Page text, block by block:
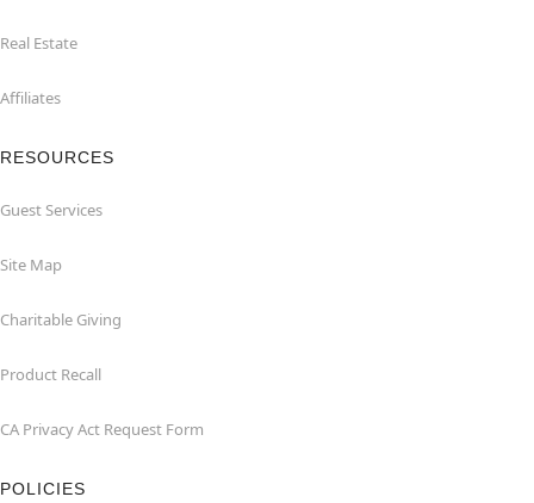
Real Estate
Affiliates
RESOURCES
Guest Services
Site Map
Charitable Giving
Product Recall
CA Privacy Act Request Form
POLICIES